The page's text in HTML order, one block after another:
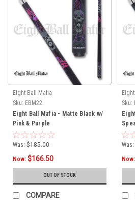
Eight Ball Mafia
Sku: EBM22
Eight Ball Mafia - Matte Black w/
Pink & Purple
Was: $185.00
Now: $166.50
OUT OF STOCK
COMPARE
Sku:
Was:
Now: